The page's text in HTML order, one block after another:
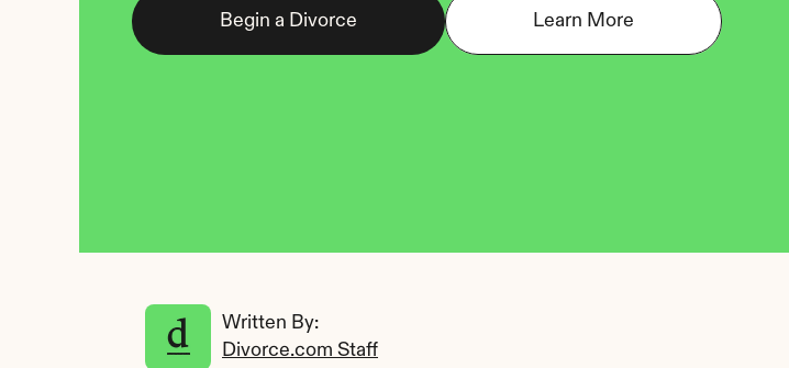
Begin a Divorce Learn More
Written By:
Divorce.com Staff